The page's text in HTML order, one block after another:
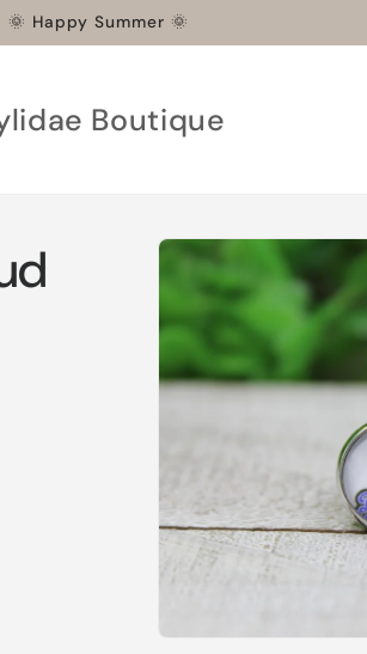
🌞 Happy Summer 🌞
Boutique
Skip to
product
information